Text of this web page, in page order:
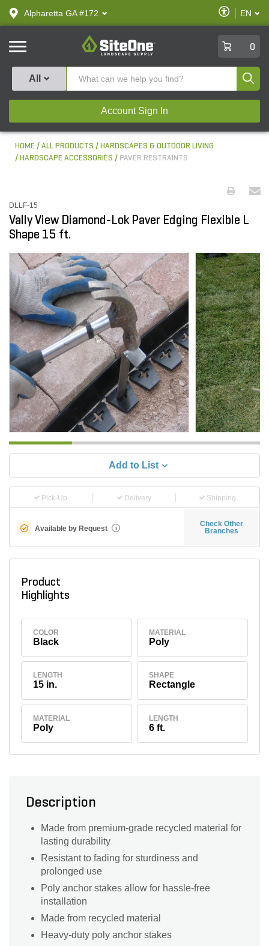
text.skipToContent
text.skipToNavigation
Alpharetta GA #172
Enable
Accessibility
EN
SiteOne
0
All
Account Sign In
HOME ALL PRODUCTS
HARDSCAPES & OUTDOOR LIVING
HARDSCAPE ACCESSORIES
PAVER RESTRAINTS
DLLF-15
Vally View Diamond-Lok Paver Edging Flexible L
Shape 15 ft.
Add to List
Pick-Up Delivery Shipping
Available by Request i
Check Other
Branches
Product
Highlights
COLOR
Black
MATERIAL
Poly
LENGTH
15 in.
SHAPE
Rectangle
MATERIAL
Poly
LENGTH
6 ft.
Description
Made from premium-grade recycled material for
lasting durability
Resistant to fading for sturdiness and
prolonged use
Poly anchor stakes allow for hassle-free
installation
Made from recycled material
Heavy-duty poly anchor stakes